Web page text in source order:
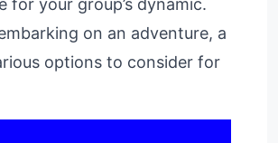
your group’s dynamic.
on an adventure, a
options to consider for